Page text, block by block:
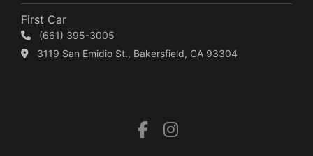
First Car
(661) 395-3005
3119 San Emidio St., Bakersfield, CA 93304